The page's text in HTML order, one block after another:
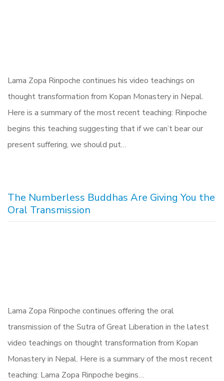
Lama Zopa Rinpoche continues his video teachings on
thought transformation from Kopan Monastery in Nepal.
Here is a summary of the most recent teaching: Rinpoche
begins this teaching suggesting that if we can’t bear our
present suffering, we should put…
The Numberless Buddhas Are Giving You the
Oral Transmission
Lama Zopa Rinpoche continues offering the oral
transmission of the Sutra of Great Liberation in the latest
video teachings on thought transformation from Kopan
Monastery in Nepal. Here is a summary of the most recent
teaching: Lama Zopa Rinpoche begins…